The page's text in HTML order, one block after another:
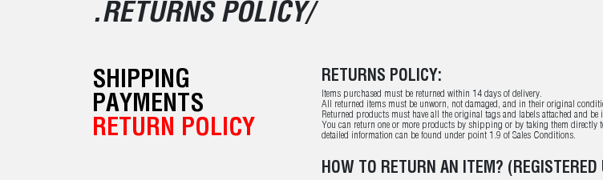
.RETURNS POLICY/
SHIPPING
PAYMENTS
RETURN POLICY
RETURNS POLICY:
Items purchased must be returned within 14 days of delivery.
All returned items must be unworn, not damaged, and in their original
Returned products must have all the original tags and labels attached and
You can return one or more products by shipping or by taking them directly
detailed information can be found under point 1.9 of Sales Conditions.
HOW TO RETURN AN ITEM? (REGISTERED